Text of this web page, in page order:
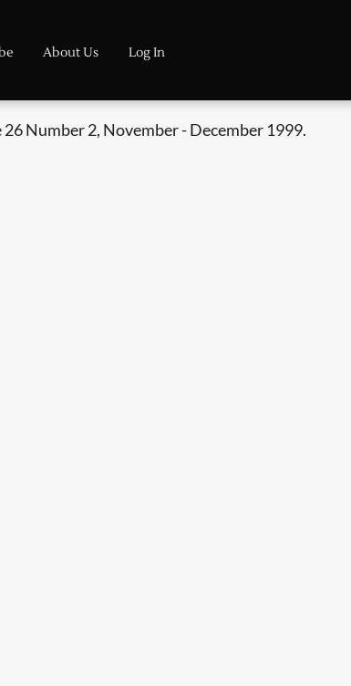
About Us Log In
26 Number 2, November - December 1999.